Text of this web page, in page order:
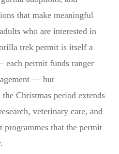
that make meaningful
who are interested in
trek permit is itself a
each permit funds ranger
— but
Christmas period extends
veterinary care, and
programmes that the permit